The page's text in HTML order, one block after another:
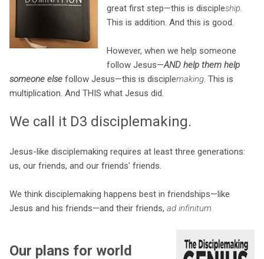
great first step—this is discipleship
This is addition. And this is good.
However, when we help someone
follow Jesus—AND help them help
someone else follow Jesus—this is disciplemaking . This is
multiplication. And THIS what Jesus did.
We call it D3 disciplemaking.
Jesus-like disciplemaking requires at least three generations:
us, our friends, and our friends' friends.
We think disciplemaking happens best in friendships—like
Jesus and his friends—and their friends, ad infinitum.
Our plans for world